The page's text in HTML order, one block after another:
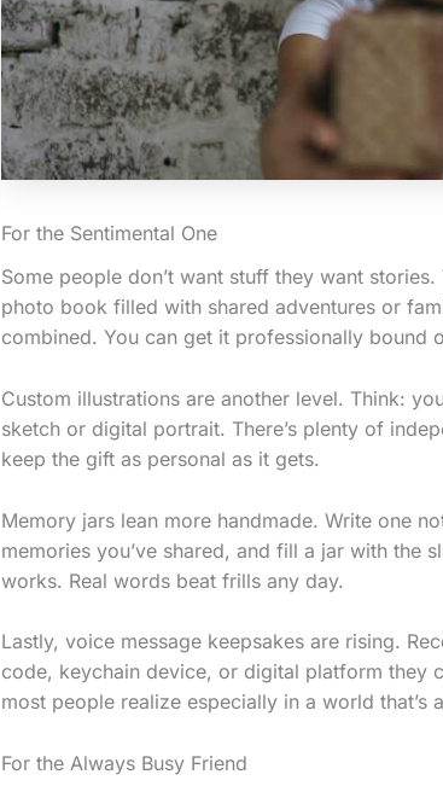
S
r
For the Sentimental One
Some people don’t want stuff they want
photo book filled with shared adventures or
combined. You can get it professionally bound
Custom illustrations are another level. Think:
sketch or digital portrait. There’s plenty of
keep the gift as personal as it gets.
Memory jars lean more handmade. Write one
memories you’ve shared, and fill a jar with the
works. Real words beat frills any day.
Lastly, voice message keepsakes are rising.
code, keychain device, or digital platform they
most people realize especially in a world that’s
For the Always Busy Friend